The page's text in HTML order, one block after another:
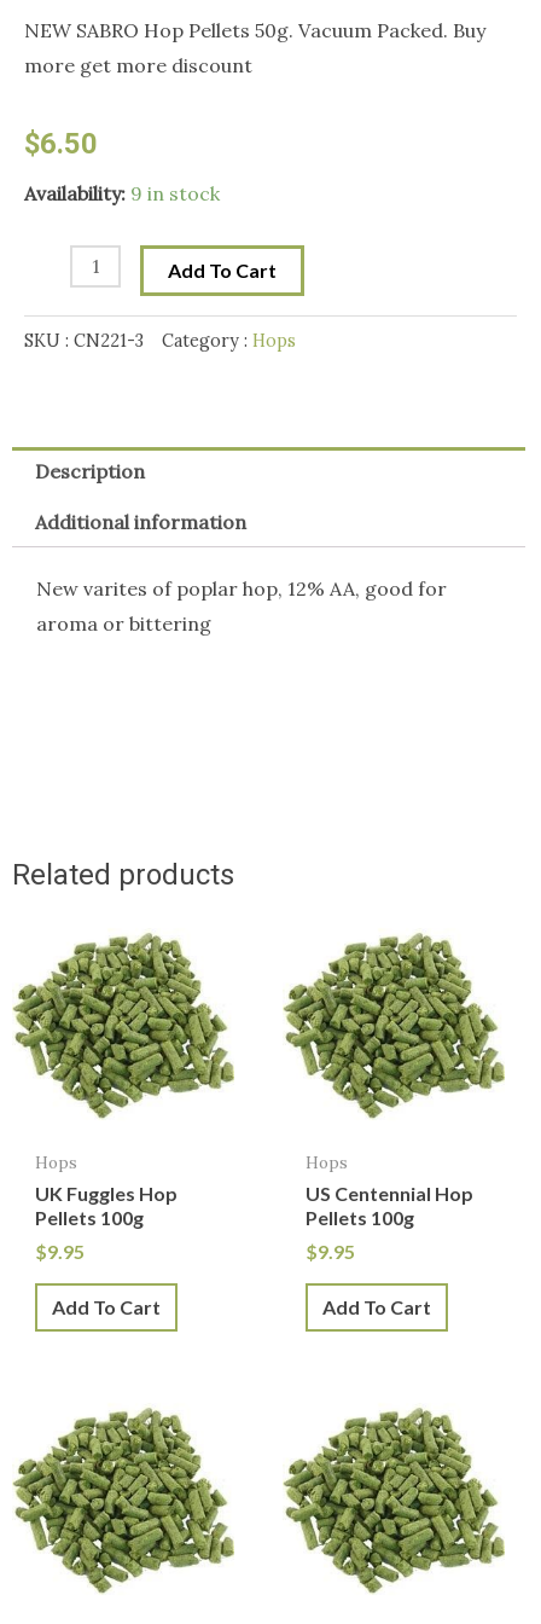
NEW SABRO Hop Pellets 50g. Vacuum Packed. Buy
more get more discount
$6.50
Availability: 9 in stock
US
quantity
Add To Cart
SKU : CN221-3 Category : Hops
Description
Additional information
New varites of poplar hop, 12% AA, good for
aroma or bittering
Related products
Hops
UK Fuggles Hop
Pellets 100g
$9.95
Add To Cart
Hops
US Centennial Hop
Pellets 100g
$9.95
Add To Cart